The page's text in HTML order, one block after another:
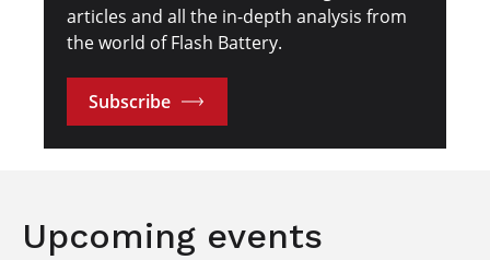
articles and all the in-depth analysis from
the world of Flash Battery.
Subscribe
Upcoming events